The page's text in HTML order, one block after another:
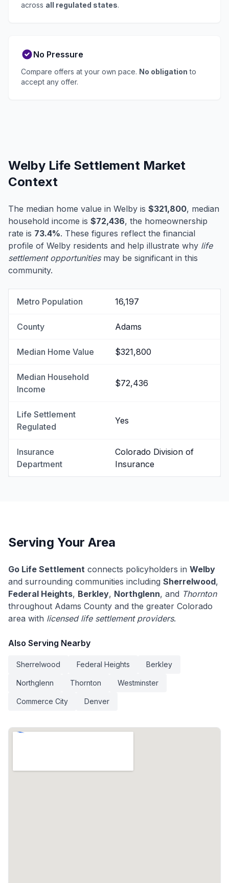
across all regulated states.
No Pressure
Compare offers at your own pace. No obligation to
accept any offer.
Welby Life Settlement Market
Context
The median home value in Welby is $321,800, median
household income is $72,436, the homeownership
rate is 73.4%. These figures reflect the financial
profile of Welby residents and help illustrate why life
settlement opportunitiesmay be significant in this
community.
Metro Population 16,197
County Adams
Median Home Value $321,800
Median Household
Income
$72,436
Life Settlement
Regulated
Yes
Insurance
Department
Colorado Division of
Insurance
Serving Your Area
Go Life Settlement connects policyholders in Welby
and surrounding communities including Sherrelwood,
Federal Heights, Berkley, Northglenn, and Thornton
throughout Adams County and the greater Colorado
area with licensed life settlement providers.
Also Serving Nearby
Sherrelwood Federal Heights Berkley
Northglenn Thornton Westminster
Commerce City Denver